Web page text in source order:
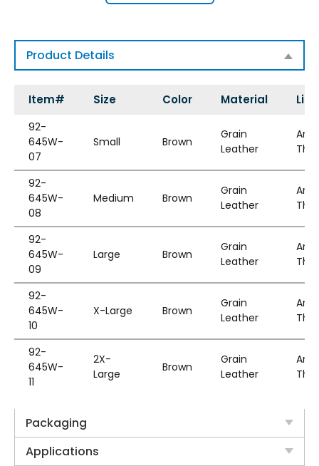
Product Details
Item# Size Color Material
92-
645W-
07
Small Brown
Grain
Leather
92-
645W-
08
Medium Brown
Grain
Leather
92-
645W-
09
Large Brown
Grain
Leather
92-
645W-
10
X-Large Brown
Grain
Leather
92-
645W-
11
2X-
Large
Brown
Grain
Leather
Packaging
Applications